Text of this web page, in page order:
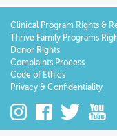
Clinical Program Rights &
Thrive Family Programs
Donor Rights
Complaints Process
Code of Ethics
Privacy & Confidentiality